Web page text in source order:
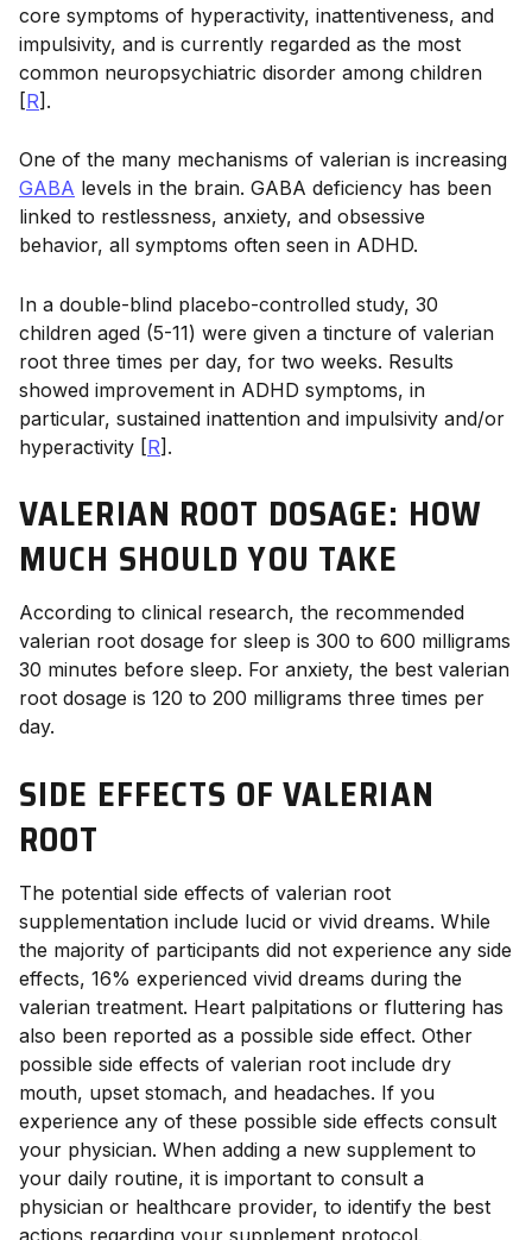
core symptoms of hyperactivity, inattentiveness, and
impulsivity, and is currently regarded as the most
common neuropsychiatric disorder among children
[R].
One of the many mechanisms of valerian is increasing
GABA levels in the brain. GABA deficiency has been
linked to restlessness, anxiety, and obsessive
behavior, all symptoms often seen in ADHD.
In a double-blind placebo-controlled study, 30
children aged (5-11) were given a tincture of valerian
root three times per day, for two weeks. Results
showed improvement in ADHD symptoms, in
particular, sustained inattention and impulsivity and/or
hyperactivity [R].
VALERIAN ROOT DOSAGE: HOW
MUCH SHOULD YOU TAKE
According to clinical research, the recommended
valerian root dosage for sleep is 300 to 600 milligrams
30 minutes before sleep. For anxiety, the best valerian
root dosage is 120 to 200 milligrams three times per
day.
SIDE EFFECTS OF VALERIAN
ROOT
The potential side effects of valerian root
supplementation include lucid or vivid dreams. While
the majority of participants did not experience any side
effects, 16% experienced vivid dreams during the
valerian treatment. Heart palpitations or fluttering has
also been reported as a possible side effect. Other
possible side effects of valerian root include dry
mouth, upset stomach, and headaches. If you
experience any of these possible side effects consult
your physician. When adding a new supplement to
your daily routine, it is important to consult a
physician or healthcare provider, to identify the best
actions regarding your supplement protocol.